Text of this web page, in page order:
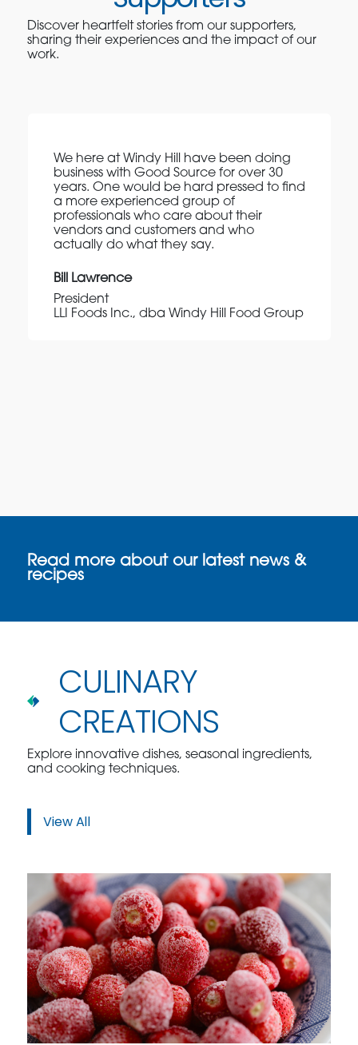
Discover heartfelt stories from our supporters,
sharing their experiences and the impact of our
work.
We here at Windy Hill have been doing
business with Good Source for over 30
years. One would be hard pressed to find
a more experienced group of
professionals who care about their
vendors and customers and who
actually do what they say.
Bill Lawrence
President
LLI Foods Inc., dba Windy Hill Food Group
Read more about our latest news &
recipes
CULINARY
CREATIONS
Explore innovative dishes, seasonal ingredients,
and cooking techniques.
View All